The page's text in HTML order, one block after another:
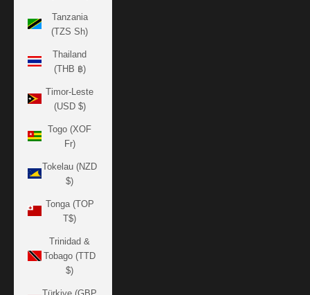
Tanzania
(TZS Sh)
Thailand
(THB ฿)
Timor-Leste
(USD $)
Togo (XOF
Fr)
Tokelau (NZD
$)
Tonga (TOP
T$)
Trinidad &
Tobago (TTD
$)
Türkiye (GBP